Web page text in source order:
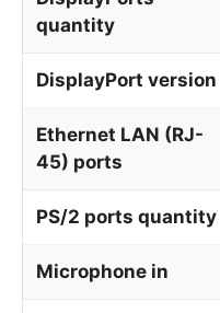
quantity
DisplayPort version
Ethernet LAN (RJ-
45) ports
PS/2 ports quantity
Microphone in